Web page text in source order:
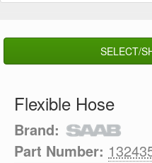
SELECT/
Flexible Hose
Brand:
Part Number: